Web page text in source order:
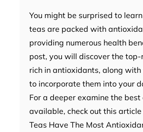
You might be surprised to
teas are packed with
providing numerous health
post, you will discover the
rich in antioxidants, along
to incorporate them into your
For a deeper examine the best
available, check out this
Teas Have The Most